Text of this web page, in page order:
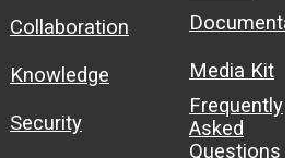
Collaboration
Knowledge
Security
Media Kit
Frequently
Asked
Questions